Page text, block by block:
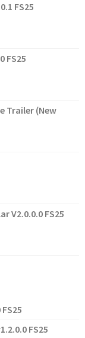
FS25
FS25
Trailer (New
V2.0.0.0 FS25
FS25